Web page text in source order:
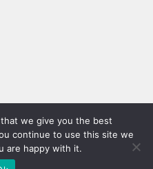
we give you the best
continue to use this site we
are happy with it.